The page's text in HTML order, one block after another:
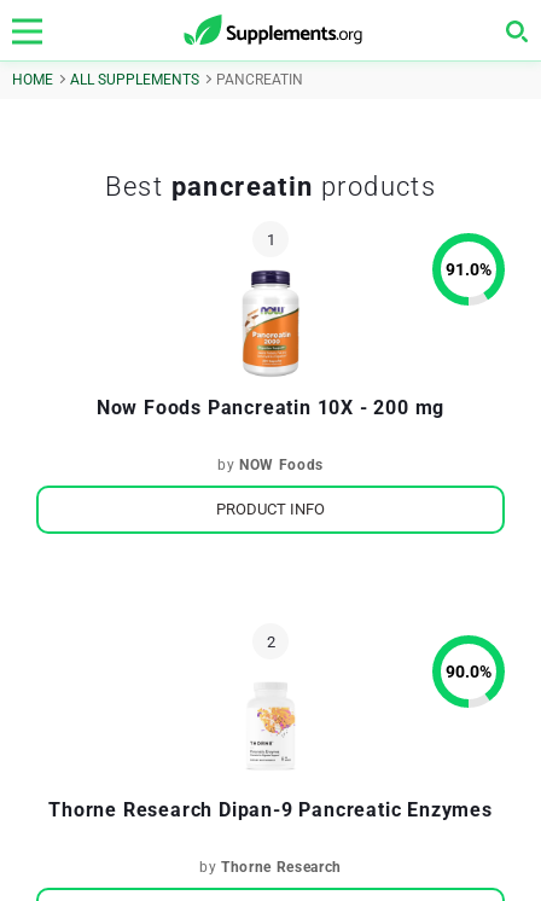
HOME ALL SUPPLEMENTS PANCREATIN
Best pancreatin products
Now Foods Pancreatin 10X - 200 mg
by NOW Foods
91.0%
PRODUCT INFO
Thorne Research Dipan-9 Pancreatic Enzymes
byThorne Research
90.0%